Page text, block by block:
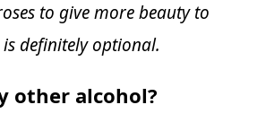
to give more beauty to
definitely optional.
other alcohol?